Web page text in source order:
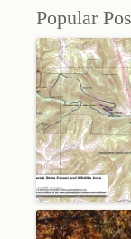
Popular